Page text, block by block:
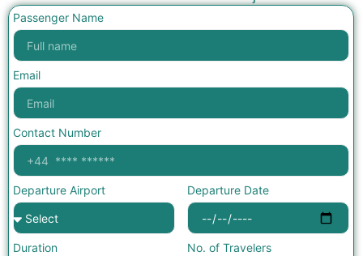
Passenger Name
Email
Contact Number
Departure Airport Departure Date
Duration No. of Travelers